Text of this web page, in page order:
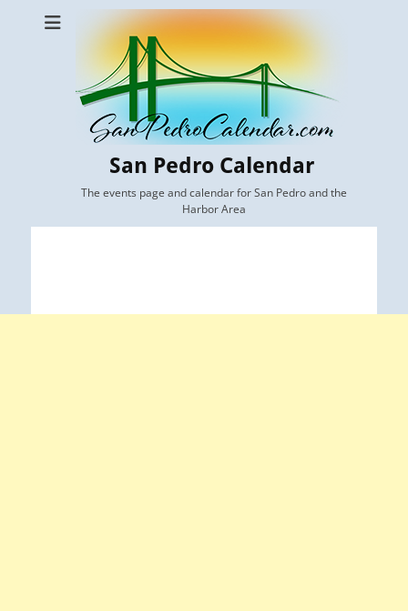
San Pedro Calendar
The events page and calendar for San Pedro and the
Harbor Area